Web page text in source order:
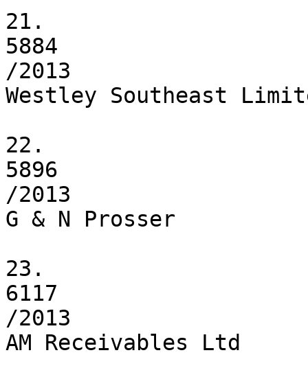
21.
5884
/2013
Westley Southeast
22.
5896
/2013
G & N Prosser
23.
6117
/2013
AM Receivables Ltd